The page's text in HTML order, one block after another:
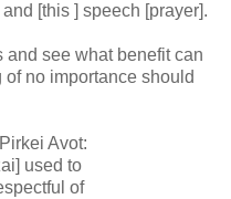
[this ] speech [prayer].
and see what benefit can
no importance should
Avot:
used to
of